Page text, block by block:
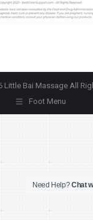
Little Bai Massage All
Foot Menu
Need Help?Chat